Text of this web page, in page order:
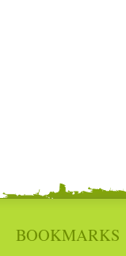
BOOKMARKS